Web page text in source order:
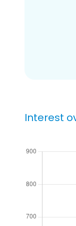
Interest